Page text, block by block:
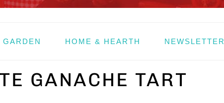
HOME & HEARTH NEWSLETTER
GANACHE TART